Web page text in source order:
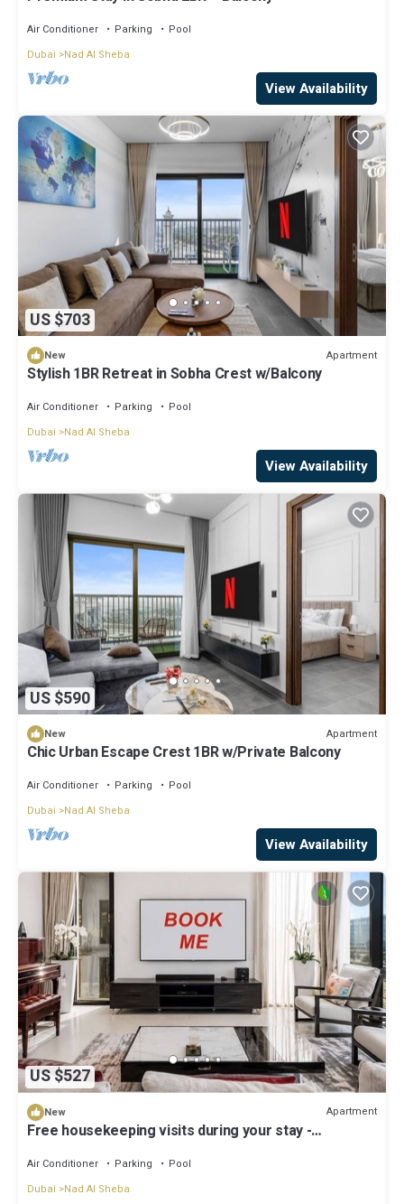
Air Conditioner Parking
Pool
Dubai
Nad Al Sheba
View Availability
US $703
New Apartment
Stylish 1BR Retreat in Sobha Crest w/Balcony
Air Conditioner Parking
Pool
Dubai
Nad Al Sheba
View Availability
US $590
New Apartment
Chic Urban Escape Crest 1BR w/Private Balcony
Air Conditioner Parking
Pool
Dubai
Nad Al Sheba
View Availability
US $527
New Apartment
Free housekeeping visits during your stay -
Sleeps 5
Air Conditioner Parking
Pool
Dubai
Nad Al Sheba